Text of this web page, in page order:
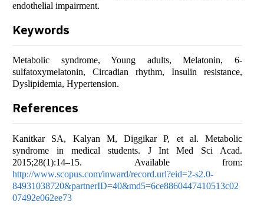
endothelial impairment.
Keywords
Metabolic syndrome, Young adults, Melatonin, 6-
sulfatoxymelatonin, Circadian rhythm, Insulin resistance,
Dyslipidemia, Hypertension.
References
Kanitkar SA, Kalyan M, Diggikar P, et al. Metabolic
syndrome in medical students. J Int Med Sci Acad.
2015;28(1):14–15. Available from:
http://www.scopus.com/inward/record.url?eid=2-s2.0-
84931038720&partnerID=40&md5=6ce8860447410513c02
07492e062ee73